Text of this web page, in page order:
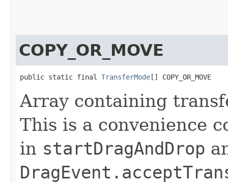
COPY_OR_MOVE
public static final TransferMode[] COPY_OR_MOVE
Array containing
This is a convenience
in startDragAndDrop